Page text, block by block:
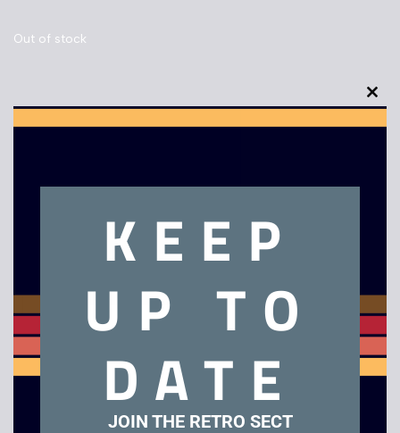
Out of stock
this
KEEP
UP TO
DATE
JOIN THE RETRO SECT